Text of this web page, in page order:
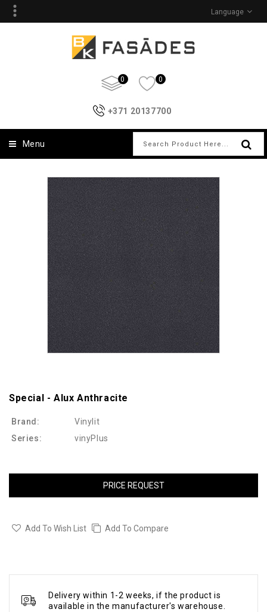
Language
0 0
+371 20137700
Menu
Special - Alux Anthracite
Brand:
Vinylit
Series:
vinyPlus
PRICE REQUEST
Add To Wish List Add To Compare
Delivery within 1-2 weeks, if the product is
available in the manufacturer's warehouse.